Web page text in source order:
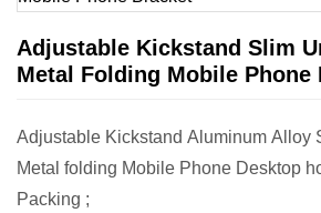
Adjustable Kickstand Slim
Metal Folding Mobile Phone
Adjustable Kickstand Aluminum Alloy
Metal folding Mobile Phone Desktop
Packing ;